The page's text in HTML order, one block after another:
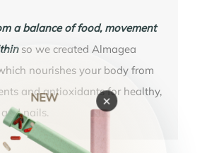
a balance of food, movement
so we created Almagea
nourishes your body from
and antioxidants for healthy,
nails.
×
NEW